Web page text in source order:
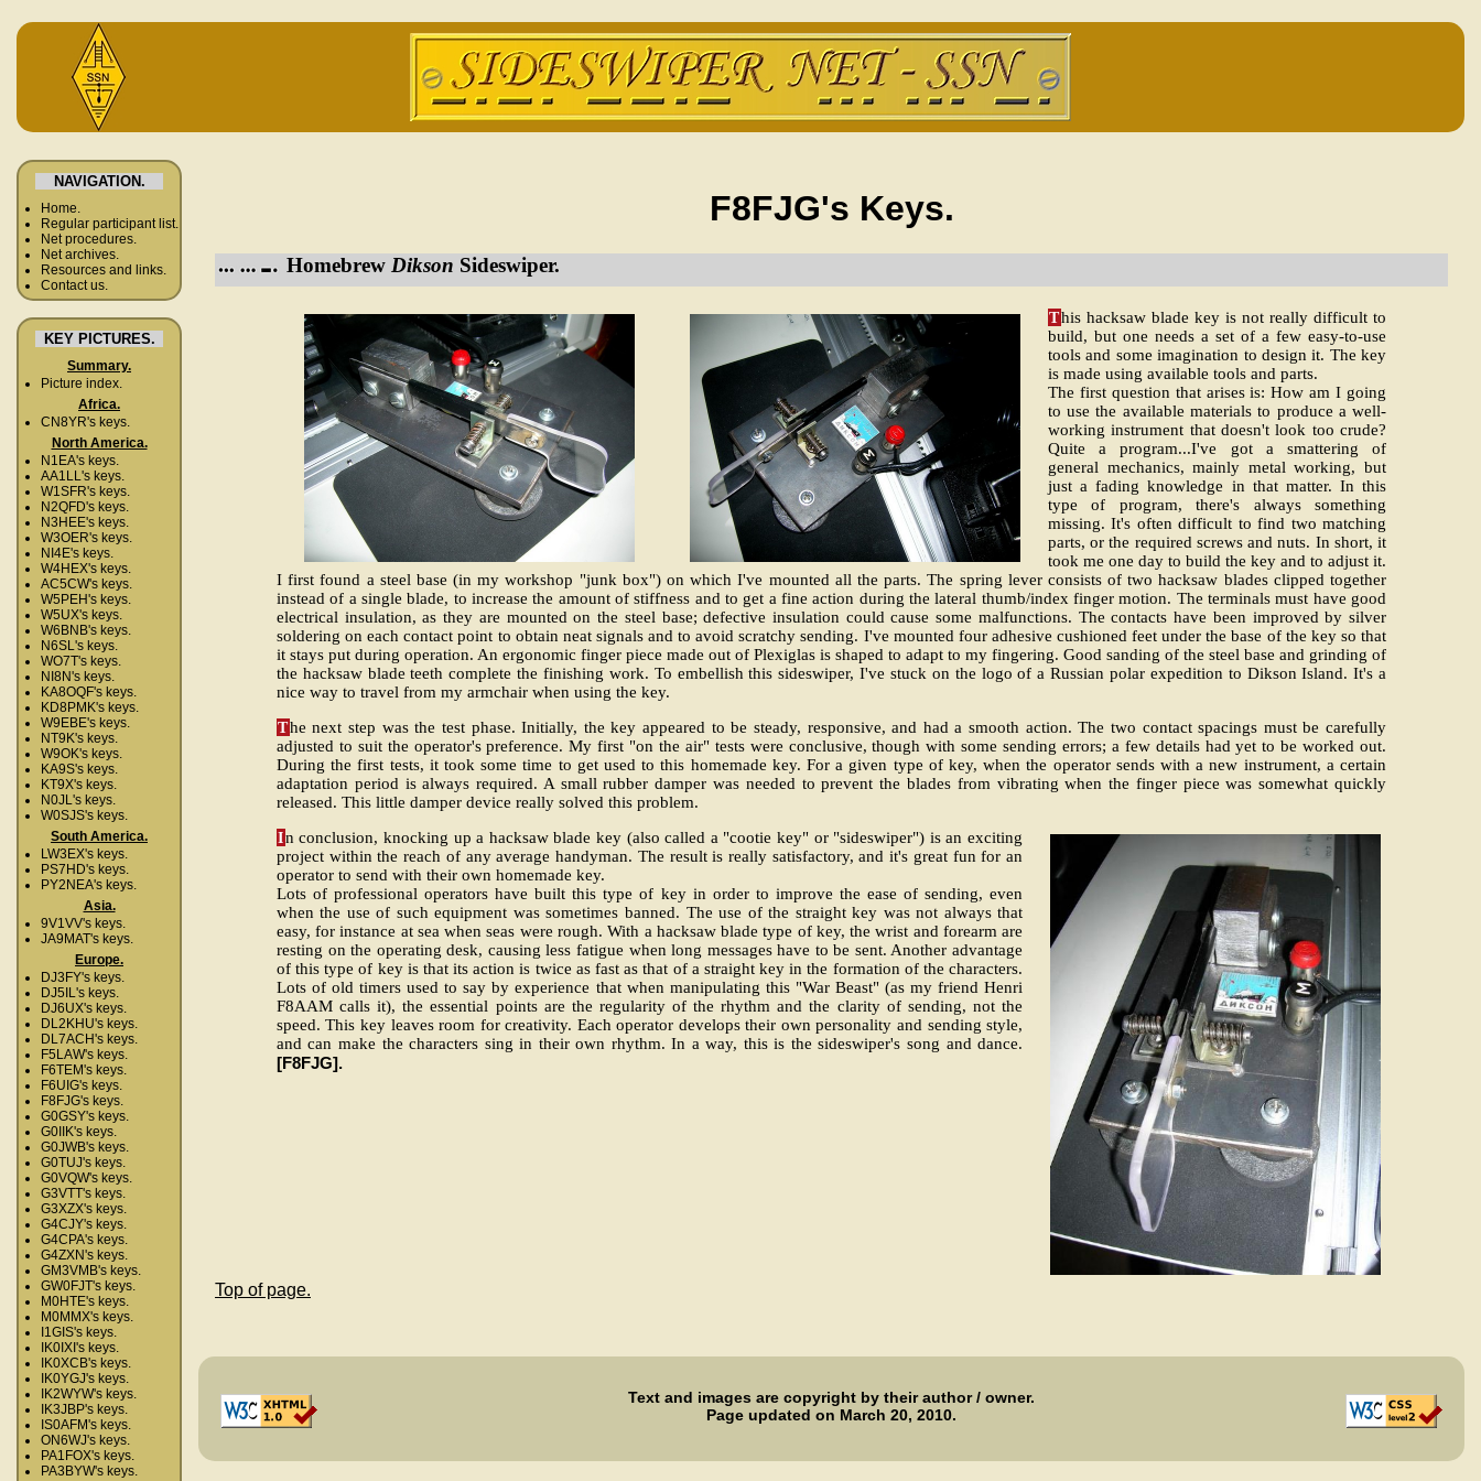
NAVIGATION.
Home.
Regular participant list.
Net procedures.
Net archives.
Resources and links.
Contact us.
KEY PICTURES.
Summary.
Picture index.
Africa.
CN8YR's keys.
North America.
N1EA's keys.
AA1LL's keys.
W1SFR's keys.
N2QFD's keys.
N3HEE's keys.
W3OER's keys.
NI4E's keys.
W4HEX's keys.
AC5CW's keys.
W5PEH's keys.
W5UX's keys.
W6BNB's keys.
N6SL's keys.
WO7T's keys.
NI8N's keys.
KA8OQF's keys.
KD8PMK's keys.
W9EBE's keys.
NT9K's keys.
W9OK's keys.
KA9S's keys.
KT9X's keys.
N0JL's keys.
W0SJS's keys.
South America.
LW3EX's keys.
PS7HD's keys.
PY2NEA's keys.
Asia.
9V1VV's keys.
JA9MAT's keys.
Europe.
DJ3FY's keys.
DJ5IL's keys.
DJ6UX's keys.
DL2KHU's keys.
DL7ACH's keys.
F5LAW's keys.
F6TEM's keys.
F6UIG's keys.
F8FJG's keys.
G0GSY's keys.
G0IIK's keys.
G0JWB's keys.
G0TUJ's keys.
G0VQW's keys.
G3VTT's keys.
G3XZX's keys.
G4CJY's keys.
G4CPA's keys.
G4ZXN's keys.
GM3VMB's keys.
GW0FJT's keys.
M0HTE's keys.
M0MMX's keys.
I1GIS's keys.
IK0IXI's keys.
IK0XCB's keys.
IK0YGJ's keys.
IK2WYW's keys.
IK3JBP's keys.
IS0AFM's keys.
ON6WJ's keys.
PA1FOX's keys.
PA3BYW's keys.
F8FJG's Keys.
Homebrew Dikson Sideswiper.
This hacksaw blade key is not really difficult to
build, but one needs a set of a few easy-to-use
tools and some imagination to design it. The key
is made using available tools and parts.
The first question that arises is: How am I going
to use the available materials to produce a well-
working instrument that doesn't look too crude?
Quite a program...I've got a smattering of
general mechanics, mainly metal working, but
just a fading knowledge in that matter. In this
type of program, there's always something
missing. It's often difficult to find two matching
parts, or the required screws and nuts. In short, it
took me one day to build the key and to adjust it.
I first found a steel base (in my workshop "junk box") on which I've mounted all the parts. The spring lever consists of two hacksaw blades clipped together
instead of a single blade, to increase the amount of stiffness and to get a fine action during the lateral thumb/index finger motion. The terminals must have good
electrical insulation, as they are mounted on the steel base; defective insulation could cause some malfunctions. The contacts have been improved by silver
soldering on each contact point to obtain neat signals and to avoid scratchy sending. I've mounted four adhesive cushioned feet under the base of the key so that
it stays put during operation. An ergonomic finger piece made out of Plexiglas is shaped to adapt to my fingering. Good sanding of the steel base and grinding of
the hacksaw blade teeth complete the finishing work. To embellish this sideswiper, I've stuck on the logo of a Russian polar expedition to Dikson Island. It's a
nice way to travel from my armchair when using the key.
The next step was the test phase. Initially, the key appeared to be steady, responsive, and had a smooth action. The two contact spacings must be carefully
adjusted to suit the operator's preference. My first "on the air" tests were conclusive, though with some sending errors; a few details had yet to be worked out.
During the first tests, it took some time to get used to this homemade key. For a given type of key, when the operator sends with a new instrument, a certain
adaptation period is always required. A small rubber damper was needed to prevent the blades from vibrating when the finger piece was somewhat quickly
released. This little damper device really solved this problem.
In conclusion, knocking up a hacksaw blade key (also called a "cootie key" or "sideswiper") is an exciting
project within the reach of any average handyman. The result is really satisfactory, and it's great fun for an
operator to send with their own homemade key.
Lots of professional operators have built this type of key in order to improve the ease of sending, even
when the use of such equipment was sometimes banned. The use of the straight key was not always that
easy, for instance at sea when seas were rough. With a hacksaw blade type of key, the wrist and forearm are
resting on the operating desk, causing less fatigue when long messages have to be sent. Another advantage
of this type of key is that its action is twice as fast as that of a straight key in the formation of the characters.
Lots of old timers used to say by experience that when manipulating this "War Beast" (as my friend Henri
F8AAM calls it), the essential points are the regularity of the rhythm and the clarity of sending, not the
speed. This key leaves room for creativity. Each operator develops their own personality and sending style,
and can make the characters sing in their own rhythm. In a way, this is the sideswiper's song and dance.
[F8FJG].
Top of page.
Text and images are copyright by their author / owner.
Page updated on March 20, 2010.